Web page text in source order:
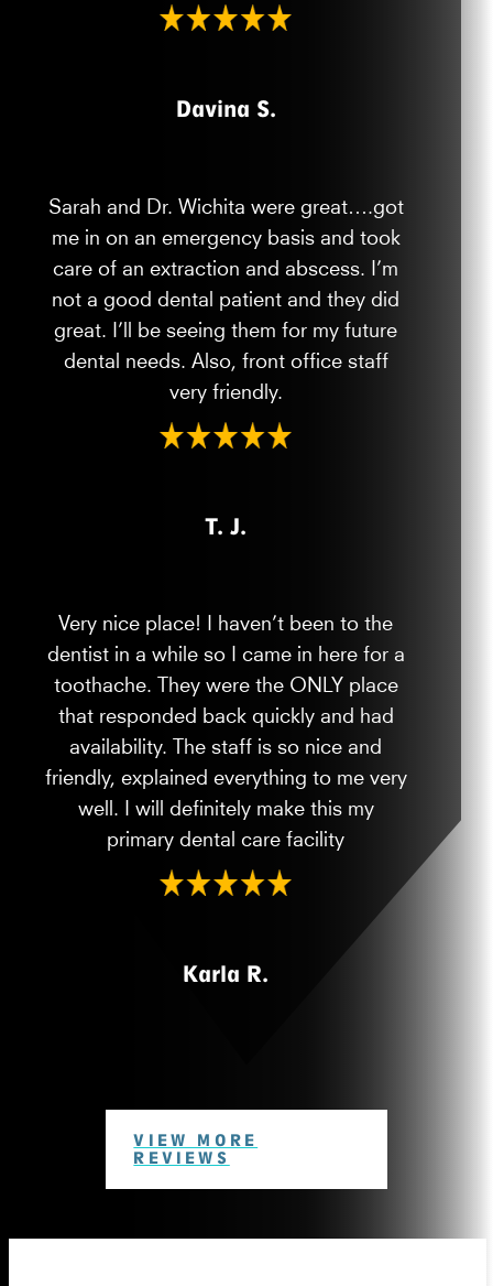
Davina S.
Sarah and Dr. Wichita were great….got
me in on an emergency basis and took
care of an extraction and abscess. I’m
not a good dental patient and they did
great. I’ll be seeing them for my future
dental needs. Also, front office staff
very friendly.
T. J.
Very nice place! I haven’t been to the
dentist in a while so I came in here for a
toothache. They were the ONLY place
that responded back quickly and had
availability. The staff is so nice and
friendly, explained everything to me very
well. I will definitely make this my
primary dental care facility
Karla R.
VIEW MORE
REVIEWS